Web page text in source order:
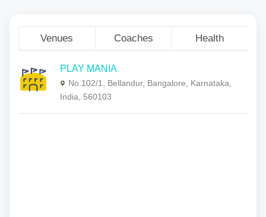
Venues Coaches Health
PLAY MANIA
No.102/1, Bellandur, Bangalore, Karnataka,
India, 560103